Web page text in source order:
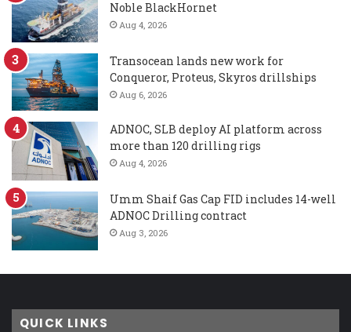
Noble BlackHornet
Aug 4, 2026
Transocean lands new work for
Conqueror, Proteus, Skyros drillships
Aug 6, 2026
ADNOC, SLB deploy AI platform across
more than 120 drilling rigs
Aug 4, 2026
Umm Shaif Gas Cap FID includes 14-well
ADNOC Drilling contract
Aug 3, 2026
QUICK LINKS